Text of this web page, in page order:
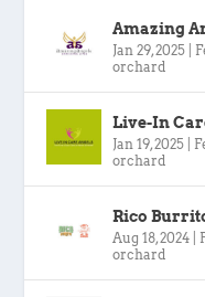
Amazing
Jan 29, 2025
orchard
Live-In
Jan 19, 2025
orchard
Rico
Aug 18, 2024
orchard